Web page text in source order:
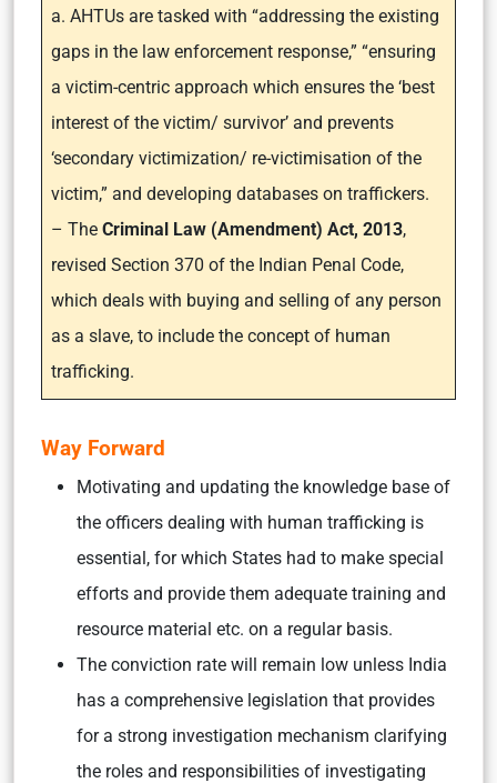
a. AHTUs are tasked with “addressing the existing
gaps in the law enforcement response,” “ensuring
a victim-centric approach which ensures the ‘best
interest of the victim/ survivor’ and prevents
‘secondary victimization/ re-victimisation of the
victim,” and developing databases on traffickers.
– The Criminal Law (Amendment) Act, 2013,
revised Section 370 of the Indian Penal Code,
which deals with buying and selling of any person
as a slave, to include the concept of human
trafficking.
Way Forward
Motivating and updating the knowledge base of
the officers dealing with human trafficking is
essential, for which States had to make special
efforts and provide them adequate training and
resource material etc. on a regular basis.
The conviction rate will remain low unless India
has a comprehensive legislation that provides
for a strong investigation mechanism clarifying
the roles and responsibilities of investigating